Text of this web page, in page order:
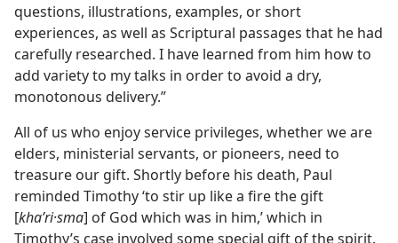
questions, illustrations, examples, or short
experiences, as well as Scriptural passages that he had
carefully researched. I have learned from him how to
add variety to my talks in order to avoid a dry,
monotonous delivery.”
All of us who enjoy service privileges, whether we are
elders, ministerial servants, or pioneers, need to
treasure our gift. Shortly before his death, Paul
reminded Timothy ‘to stir up like a fire the gift
[khaʹri·sma] of God which was in him,’ which in
Timothy’s case involved some special gift of the spirit.